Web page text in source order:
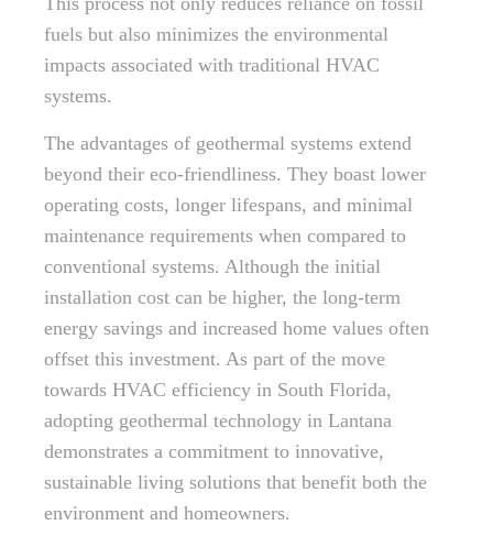
fuels but also minimizes the environmental
impacts associated with traditional HVAC
systems.
The advantages of geothermal systems extend
beyond their eco-friendliness. They boast lower
operating costs, longer lifespans, and minimal
maintenance requirements when compared to
conventional systems. Although the initial
installation cost can be higher, the long-term
energy savings and increased home values often
offset this investment. As part of the move
towards HVAC efficiency in South Florida,
adopting geothermal technology in Lantana
demonstrates a commitment to innovative,
sustainable living solutions that benefit both the
environment and homeowners.